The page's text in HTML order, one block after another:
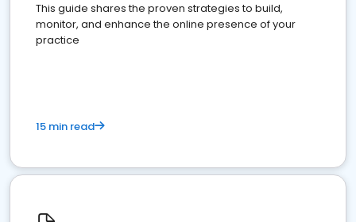
This guide shares the proven strategies to build,
monitor, and enhance the online presence of your
practice
15 min read